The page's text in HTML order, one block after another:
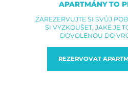
APARTMÁNY TO
ZAREZERVUJTE SI SVŮJ
SI VYZKOUŠET, JAKÉ JE
DOVOLENOU DO
REZERVOVAT